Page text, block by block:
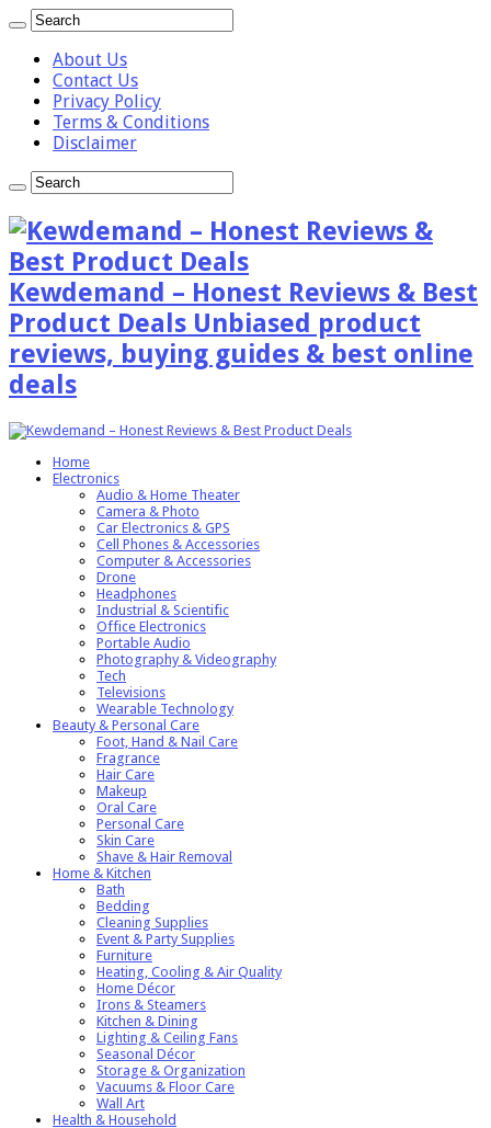
About Us
Contact Us
Privacy Policy
Terms & Conditions
Disclaimer
Kewdemand – Honest Reviews & Best
Product Deals Unbiased product
reviews, buying guides & best online
deals
Home
Electronics
Audio & Home Theater
Camera & Photo
Car Electronics & GPS
Cell Phones & Accessories
Computer & Accessories
Drone
Headphones
Industrial & Scientific
Office Electronics
Portable Audio
Photography & Videography
Tech
Televisions
Wearable Technology
Beauty & Personal Care
Foot, Hand & Nail Care
Fragrance
Hair Care
Makeup
Oral Care
Personal Care
Skin Care
Shave & Hair Removal
Home & Kitchen
Bath
Bedding
Cleaning Supplies
Event & Party Supplies
Furniture
Heating, Cooling & Air Quality
Home Décor
Irons & Steamers
Kitchen & Dining
Lighting & Ceiling Fans
Seasonal Décor
Storage & Organization
Vacuums & Floor Care
Wall Art
Health & Household